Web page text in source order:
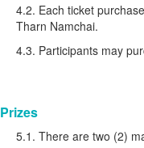
4.2. Each ticket
Tharn Namchai.
4.3. Participants may
Prizes
5.1. There are two (2)